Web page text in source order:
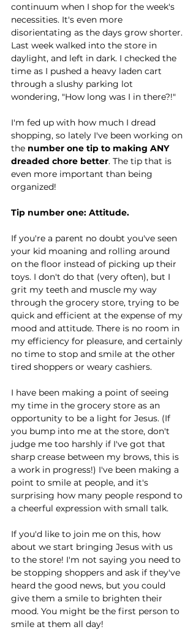
continuum when I shop for the week's
necessities. It's even more
disorientating as the days grow shorter.
Last week walked into the store in
daylight, and left in dark. I checked the
time as I pushed a heavy laden cart
through a slushy parking lot
wondering, "How long was I in there?!"
I'm fed up with how much I dread
shopping, so lately I've been working on
the number one tip to making ANY
dreaded chore better. The tip that is
even more important than being
organized!
Tip number one: Attitude.
If you're a parent no doubt you've seen
your kid moaning and rolling around
on the floor instead of picking up their
toys. I don't do that (very often), but I
grit my teeth and muscle my way
through the grocery store, trying to be
quick and efficient at the expense of my
mood and attitude. There is no room in
my efficiency for pleasure, and certainly
no time to stop and smile at the other
tired shoppers or weary cashiers.
I have been making a point of seeing
my time in the grocery store as an
opportunity to be a light for Jesus. (If
you bump into me at the store, don't
judge me too harshly if I've got that
sharp crease between my brows, this is
a work in progress!) I've been making a
point to smile at people, and it's
surprising how many people respond to
a cheerful expression with small talk.
If you'd like to join me on this, how
about we start bringing Jesus with us
to the store! I'm not saying you need to
be stopping shoppers and ask if they've
heard the good news, but you could
give them a smile to brighten their
mood. You might be the first person to
smile at them all day!